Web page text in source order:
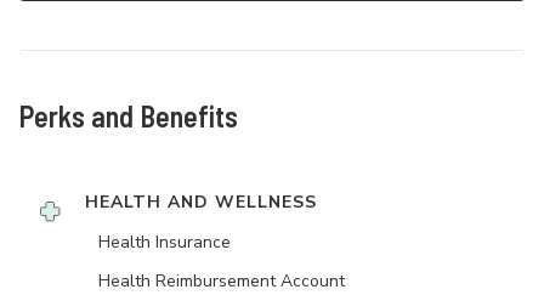
Perks and Benefits
HEALTH AND WELLNESS
Health Insurance
Health Reimbursement Account